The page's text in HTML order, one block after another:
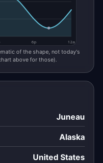
6p 12a
of the shape, not today's
above for those).
Juneau
Alaska
United States